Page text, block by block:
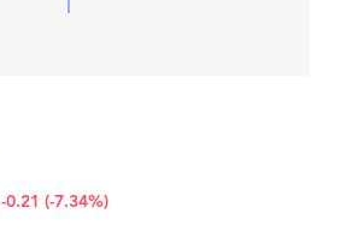
-0.21 (-7.34%)